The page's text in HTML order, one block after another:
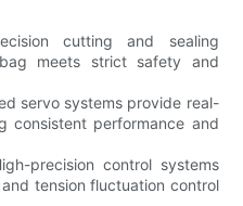
cutting and sealing
meets strict safety and
servo systems provide real-
consistent performance and
precision control systems
tension fluctuation control